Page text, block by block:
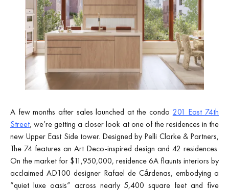
A few months after sales launched at the condo 201 East 74th
Street, we’re getting a closer look at one of the residences in the
new Upper East Side tower. Designed by Pelli Clarke & Partners,
The 74 features an Art Deco-inspired design and 42 residences.
On the market for $11,950,000, residence 6A flaunts interiors by
acclaimed AD100 designer Rafael de Cárdenas, embodying a
“quiet luxe oasis” across nearly 5,400 square feet and five